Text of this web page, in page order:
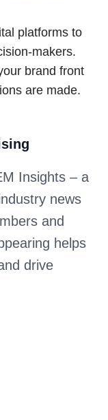
platforms to
makers.
brand front
are made.
Insights – a
news
and
helps
drive